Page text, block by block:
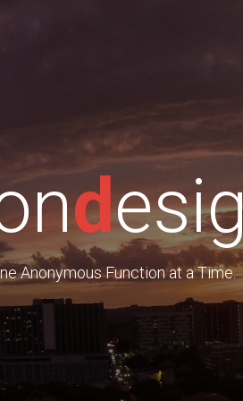
d
Anonymous Function at a Time.